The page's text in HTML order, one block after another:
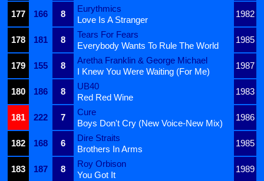
177
166 8
Eurythmics
1982
Love Is A Stranger
178
181 8
Tears For Fears
1985
Everybody Wants To Rule The World
179
155 8
Aretha Franklin & George Michael
1987
I Knew You Were Waiting (For Me)
180
186 8
UB40
1983
Red Red Wine
181
222 7
Cure
1986
Boys Don't Cry (New Voice-New Mix)
182
168 6
Dire Straits
1985
Brothers In Arms
183
187 8
Roy Orbison
1989
You Got It